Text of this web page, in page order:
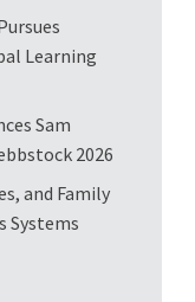
Learning
Sam
2026
and Family
Systems